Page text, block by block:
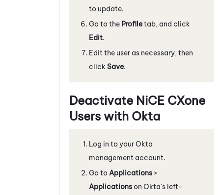
to update.
Go to the Profiletab, and click
Edit.
Edit the user as necessary, then
click Save.
Deactivate NiCE CXone
Users with Okta
Log in to yourOkta
management account.
Go to Applications >
Applications on Okta's left-